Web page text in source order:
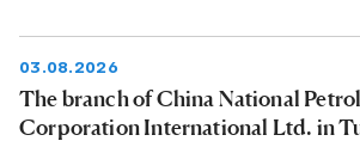
03.08.2026
The branch of China National
Corporation International Ltd. in